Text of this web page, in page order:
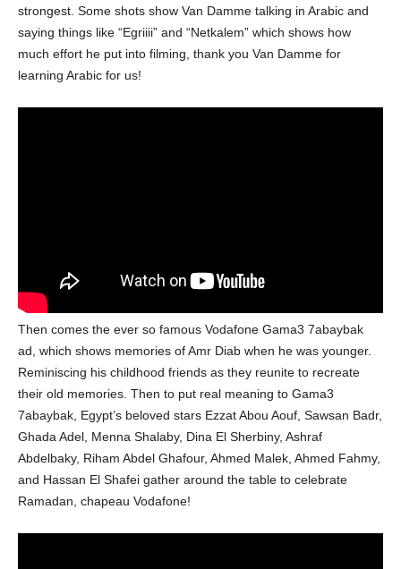
strongest. Some shots show Van Damme talking in Arabic and
saying things like “Egriiii” and “Netkalem” which shows how
much effort he put into filming, thank you Van Damme for
learning Arabic for us!
Then comes the ever so famous Vodafone Gama3 7abaybak
ad, which shows memories of Amr Diab when he was younger.
Reminiscing his childhood friends as they reunite to recreate
their old memories. Then to put real meaning to Gama3
7abaybak, Egypt’s beloved stars Ezzat Abou Aouf, Sawsan Badr,
Ghada Adel, Menna Shalaby, Dina El Sherbiny, Ashraf
Abdelbaky, Riham Abdel Ghafour, Ahmed Malek, Ahmed Fahmy,
and Hassan El Shafei gather around the table to celebrate
Ramadan, chapeau Vodafone!